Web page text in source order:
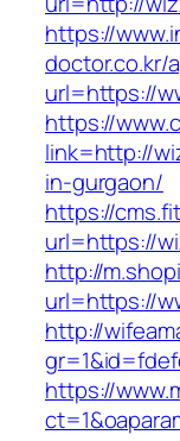
https://
doctor.co.kr/
url=https://
https://
link=http://
in-gurgaon/
https://
url=https://
http://
url=https://
http://
https://